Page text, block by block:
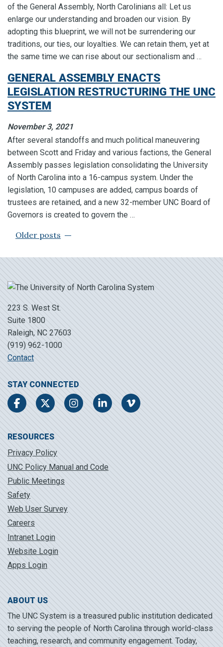
of the General Assembly, North Carolinians all: Let us
enlarge our understanding and broaden our vision. By
adopting this blueprint, we will not be surrendering our
traditions, our ties, our loyalties. We can retain them, yet at
the same time we can rise about our sectionalism and …
GENERAL ASSEMBLY ENACTS
LEGISLATION RESTRUCTURING THE UNC
SYSTEM
November 3, 2021
After several standoffs and much political maneuvering
between Scott and Friday and various factions, the General
Assembly passes legislation consolidating the University
of North Carolina into a 16-campus system. Under the
legislation, 10 campuses are added, campus boards of
trustees are retained, and a new 32-member UNC Board of
Governors is created to govern the …
POSTS NAVIGATION
Older posts
223 S. West St.
Suite 1800
Raleigh, NC 27603
(919) 962-1000
Contact
STAY CONNECTED
FacebookTwitter InstagramLinkedInVimeo
RESOURCES
Privacy Policy
UNC Policy Manual and Code
Public Meetings
Safety
Web User Survey
Careers
Intranet Login
Website Login
Apps Login
ABOUT US
The UNC System is a treasured public institution dedicated
to serving the people of North Carolina through world-class
teaching, research, and community engagement. Today,